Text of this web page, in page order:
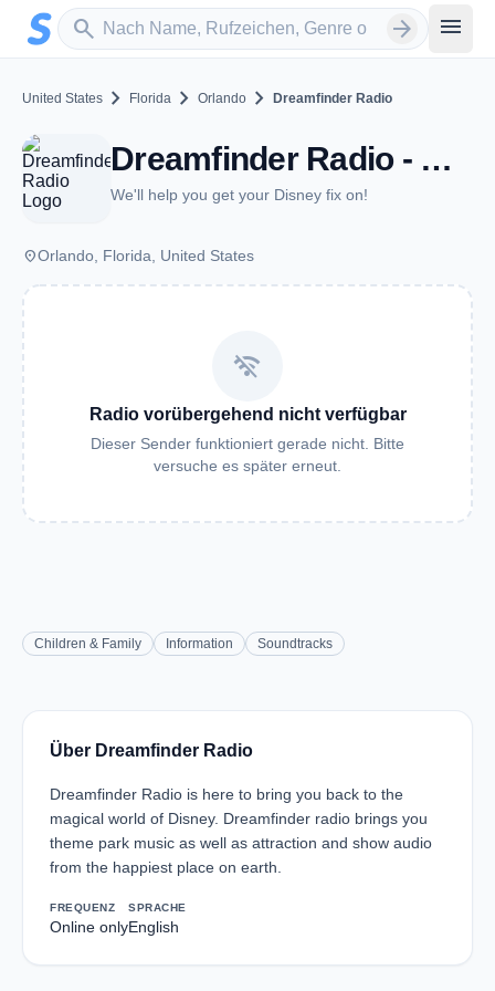
Zum Hauptinhalt springen
search
Sender suchen arrow_forward menu
United States chevron_right Florida chevron_right Orlando chevron_right Dreamfinder Radio
Dreamfinder Radio - Orlando, FL
We'll help you get your Disney fix on!
placeOrlando, Florida, United States
wifi_off
Radio vorübergehend nicht verfügbar
Dieser Sender funktioniert gerade nicht. Bitte
versuche es später erneut.
Children & Family Information Soundtracks
Über Dreamfinder Radio
Dreamfinder Radio is here to bring you back to the
magical world of Disney. Dreamfinder radio brings you
theme park music as well as attraction and show audio
from the happiest place on earth.
FREQUENZ
Online only
SPRACHE
English